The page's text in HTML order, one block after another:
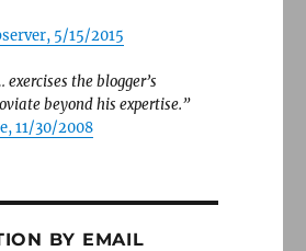
5/15/2015
the blogger’s
beyond his expertise.”
11/30/2008
BY EMAIL